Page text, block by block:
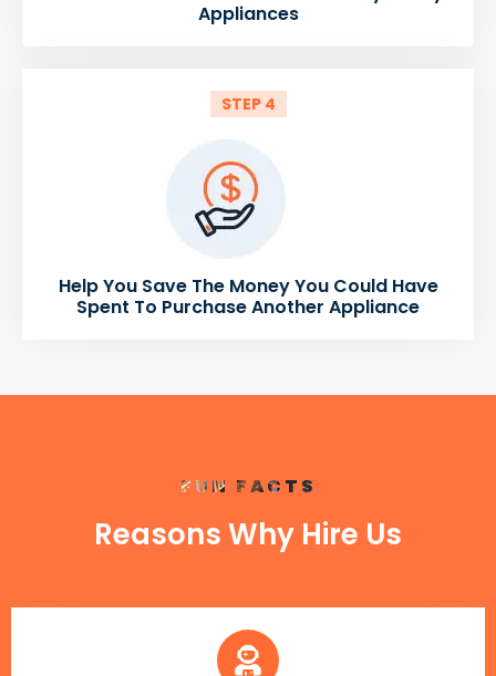
Appliances
STEP 4
Help You Save The Money You Could Have
Spent To Purchase Another Appliance
FUN FACTS
Reasons Why Hire Us